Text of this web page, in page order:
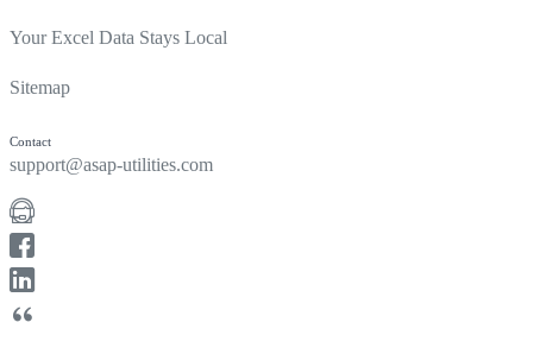
Your Excel Data Stays Local
Sitemap
Contact
support@asap-utilities.com